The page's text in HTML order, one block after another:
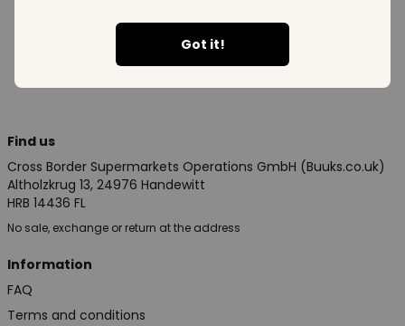
Got it!
Find us
Cross Border Supermarkets Operations GmbH (Buuks.co.uk)
Altholzkrug 13, 24976 Handewitt
HRB 14436 FL
No sale, exchange or return at the address
Information
FAQ
Terms and conditions